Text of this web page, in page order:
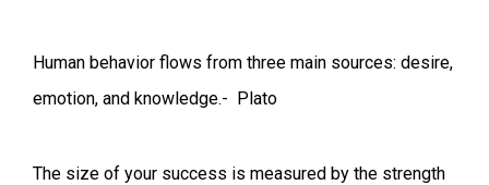
Human behavior flows from three main sources: desire,
emotion, and knowledge.- Plato
The size of your success is measured by the strength